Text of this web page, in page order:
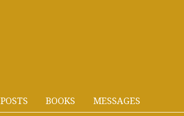
POSTS BOOKS MESSAGES